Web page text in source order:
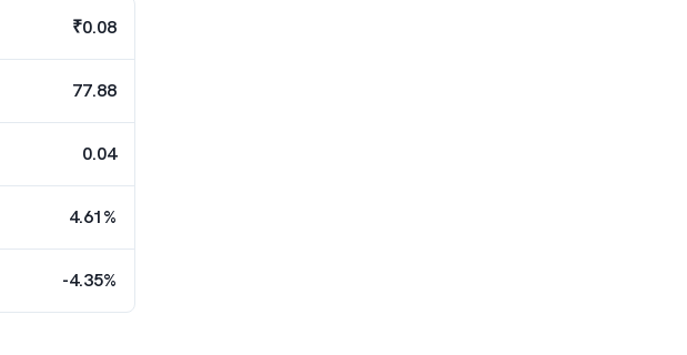
₹0.08
77.88
0.04
4.61%
-4.35%